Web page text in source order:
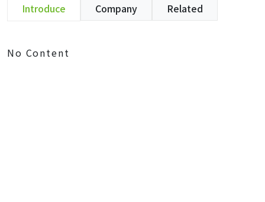
Introduce Company Related
No Content